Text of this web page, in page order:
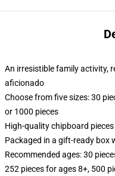
An irresistible family activity,
aficionado
Choose from five sizes: 30
or 1000 pieces
High-quality chipboard
Packaged in a gift-ready box
Recommended ages: 30
252 pieces for ages 8+, 500